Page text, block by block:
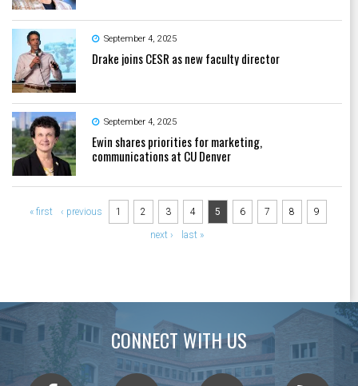
September 4, 2025
Drake joins CESR as new faculty director
September 4, 2025
Ewin shares priorities for marketing,
communications at CU Denver
Pages
« first ‹ previous 1 2 3 4 5 6 7 8 9
next › last »
CONNECT WITH US